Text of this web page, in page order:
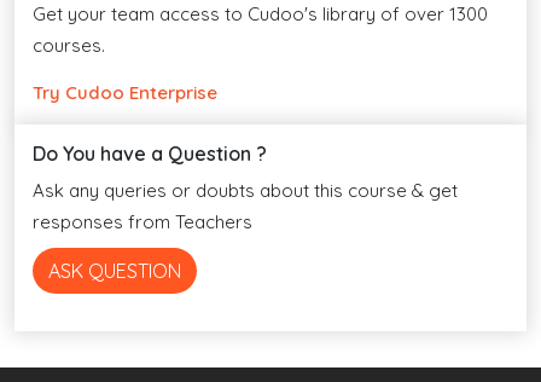
Get your team access to Cudoo's library of over 1300
courses.
Try Cudoo Enterprise
Do You have a Question ?
Ask any queries or doubts about this course & get
responses from Teachers
ASK QUESTION